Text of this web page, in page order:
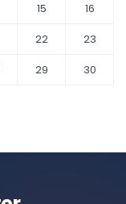
15
16
22
23
29
30